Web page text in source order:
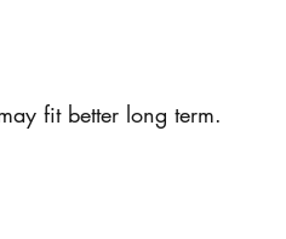
fit better long term.